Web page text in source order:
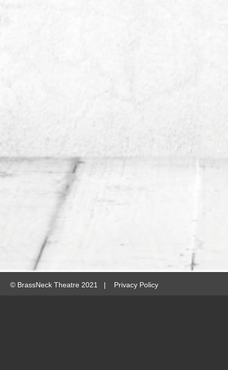
© BrassNeck Theatre 2021 | Privacy Policy